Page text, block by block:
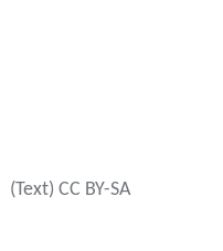
(Text) CC BY-SA